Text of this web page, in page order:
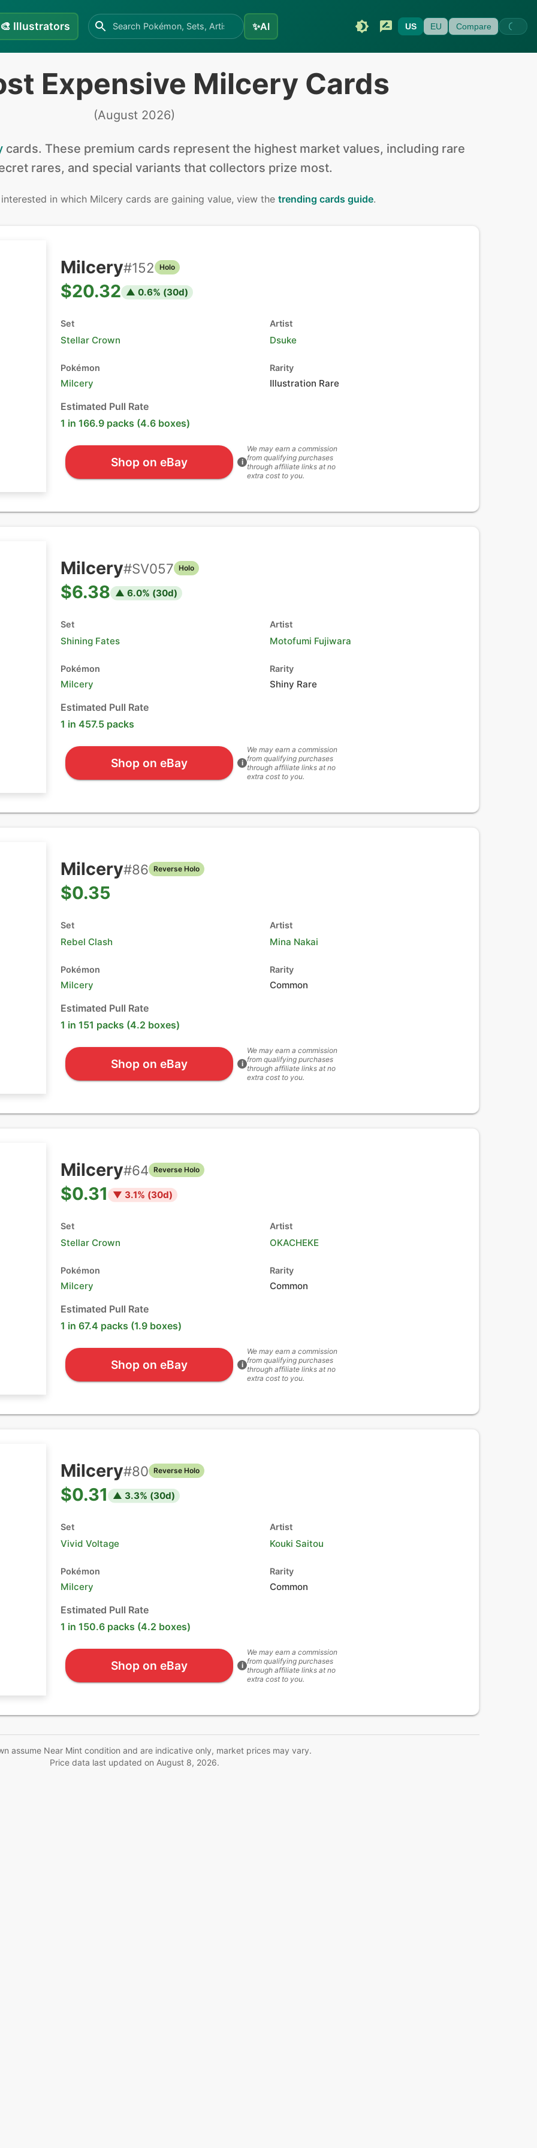
🎨 Illustrators ✨AI US EU Compare
Expensive Milcery Cards
(August 2026)
cards. These premium cards represent the highest market values, including rare
rares, and special variants that collectors prize most.
in which Milcery cards are gaining value, view the trending cards guide.
Milcery#152 Holo
$20.32 ▲ 0.6% (30d)
Set
Stellar Crown
Artist
Dsuke
Pokémon
Milcery
Rarity
Illustration Rare
Estimated Pull Rate
1 in 166.9 packs (4.6 boxes)
Shop on eBay i
We may earn a commission
from qualifying purchases
through affiliate links at no
extra cost to you.
Milcery#SV057 Holo
$6.38 ▲ 6.0% (30d)
Set
Shining Fates
Artist
Motofumi Fujiwara
Pokémon
Milcery
Rarity
Shiny Rare
Estimated Pull Rate
1 in 457.5 packs
Shop on eBay i
We may earn a commission
from qualifying purchases
through affiliate links at no
extra cost to you.
Milcery#86 Reverse Holo
$0.35
Set
Rebel Clash
Artist
Mina Nakai
Pokémon
Milcery
Rarity
Common
Estimated Pull Rate
1 in 151 packs (4.2 boxes)
Shop on eBay i
We may earn a commission
from qualifying purchases
through affiliate links at no
extra cost to you.
Milcery#64 Reverse Holo
$0.31 ▼ 3.1% (30d)
Set
Stellar Crown
Artist
OKACHEKE
Pokémon
Milcery
Rarity
Common
Estimated Pull Rate
1 in 67.4 packs (1.9 boxes)
Shop on eBay i
We may earn a commission
from qualifying purchases
through affiliate links at no
extra cost to you.
Milcery#80 Reverse Holo
$0.31 ▲ 3.3% (30d)
Set
Vivid Voltage
Artist
Kouki Saitou
Pokémon
Milcery
Rarity
Common
Estimated Pull Rate
1 in 150.6 packs (4.2 boxes)
Shop on eBay i
We may earn a commission
from qualifying purchases
through affiliate links at no
extra cost to you.
assume Near Mint condition and are indicative only, market prices may vary.
Price data last updated on August 8, 2026.